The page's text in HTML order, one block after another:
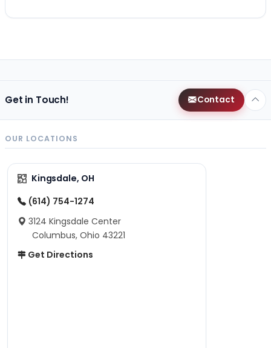
Get in Touch! Contact
OUR LOCATIONS
Kingsdale, OH
(614) 754-1274
3124 Kingsdale Center
Columbus, Ohio 43221
Get Directions